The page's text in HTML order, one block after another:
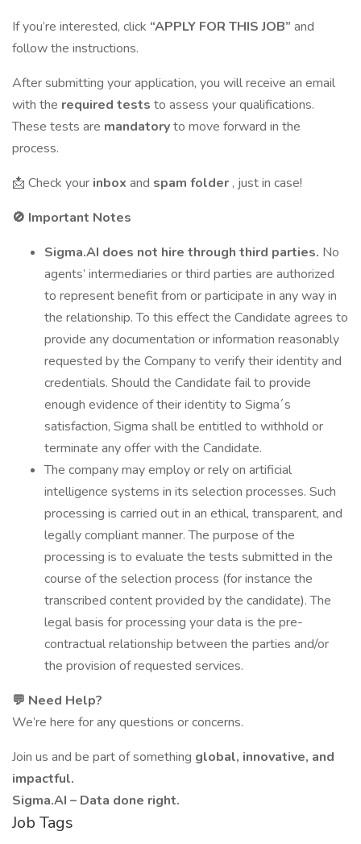
If you’re interested, click “APPLY FOR THIS JOB” and
follow the instructions.
After submitting your application, you will receive an email
with the required tests to assess your qualifications.
These tests are mandatoryto move forward in the
process.
📩 Check your inbox and spam folder , just in case!
🚫 Important Notes
Sigma.AI does not hire through third parties. No
agents’ intermediaries or third parties are authorized
to represent benefit from or participate in any way in
the relationship. To this effect the Candidate agrees to
provide any documentation or information reasonably
requested by the Company to verify their identity and
credentials. Should the Candidate fail to provide
enough evidence of their identity to Sigma´s
satisfaction, Sigma shall be entitled to withhold or
terminate any offer with the Candidate.
The company may employ or rely on artificial
intelligence systems in its selection processes. Such
processing is carried out in an ethical, transparent, and
legally compliant manner. The purpose of the
processing is to evaluate the tests submitted in the
course of the selection process (for instance the
transcribed content provided by the candidate). The
legal basis for processing your data is the pre-
contractual relationship between the parties and/or
the provision of requested services.
💬 Need Help?
We’re here for any questions or concerns.
Join us and be part of something global, innovative, and
impactful.
Sigma.AI – Data done right.
Job Tags